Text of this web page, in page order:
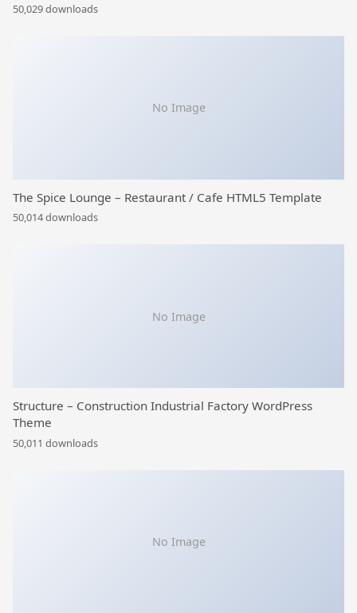
50,029 downloads
No Image
The Spice Lounge – Restaurant / Cafe HTML5 Template
50,014 downloads
No Image
Structure – Construction Industrial Factory WordPress
Theme
50,011 downloads
No Image